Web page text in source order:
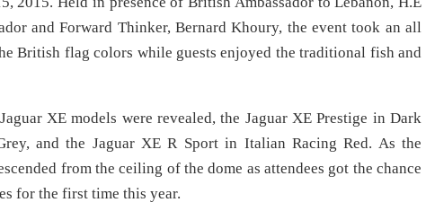
and Forward Thinker, Bernard Khoury, the event took an all
British flag colors while guests enjoyed the traditional fish and
XE models were revealed, the Jaguar XE Prestige in Dark
and the Jaguar XE R Sport in Italian Racing Red. As the
from the ceiling of the dome as attendees got the chance
for the first time this year.